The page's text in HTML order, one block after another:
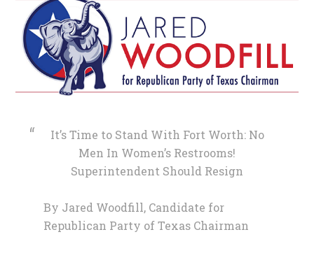
It’s Time to Stand With Fort Worth: No
Men In Women’s Restrooms!
Superintendent Should Resign
By Jared Woodfill, Candidate for
Republican Party of Texas Chairman